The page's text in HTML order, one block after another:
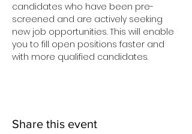
candidates who have been pre-
screened and are actively seeking
new job opportunities. This will enable
you to fill open positions faster and
with more qualified candidates.
Share this event